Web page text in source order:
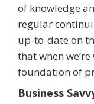
of knowledge
regular
up-to-date on
that when
foundation of
Business